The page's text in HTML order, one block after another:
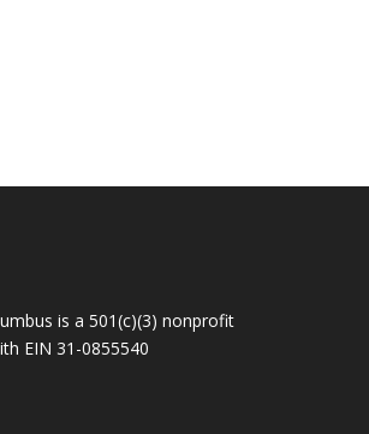
is a 501(c)(3) nonprofit
EIN 31-0855540